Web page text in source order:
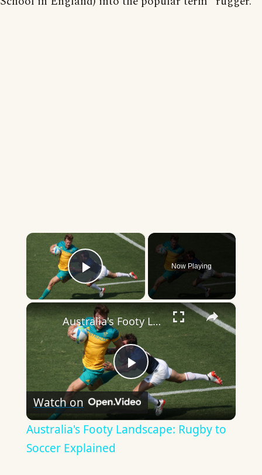
×
Play Video
Now Playing
×
Play
Video
Australia's Footy Landscape: Rugby to Soccer Explained
Watch on
Australia's Footy Landscape: Rugby to
Soccer Explained